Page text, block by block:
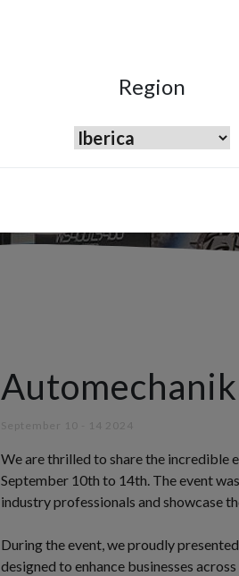
Region
September 10 - 14 2024
We are thrilled to share the incredible
September 10th to 14th. The event
industry professionals and showcase
During the event, we proudly
designed to enhance businesses